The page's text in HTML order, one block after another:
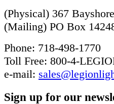
(Physical) 367
(Mailing) PO Box
Phone: 718-498-1770
Toll Free: 800-4-
e-mail:
Sign up for our